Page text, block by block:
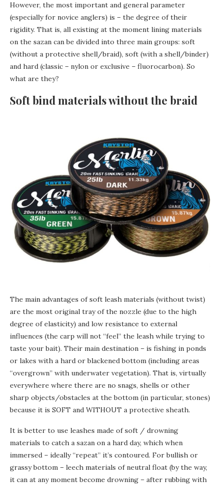
However, the most important and general parameter
(especially for novice anglers) is – the degree of their
rigidity. That is, all existing at the moment lining materials
on the sazan can be divided into three main groups: soft
(without a protective shell/braid), soft (with a shell/binder)
and hard (classic – nylon or exclusive – fluorocarbon). So
what are they?
Soft bind materials without the braid
The main advantages of soft leash materials (without twist)
are the most original tray of the nozzle (due to the high
degree of elasticity) and low resistance to external
influences (the carp will not “feel” the leash while trying to
taste your bait). Their main destination – is fishing in ponds
or lakes with a hard or blackened bottom (including areas
“overgrown” with underwater vegetation). That is, virtually
everywhere where there are no snags, shells or other
sharp objects/obstacles at the bottom (in particular, stones)
because it is SOFT and WITHOUT a protective sheath.
It is better to use leashes made of soft / drowning
materials to catch a sazan on a hard day, which when
immersed – ideally “repeat” it’s contoured. For bullish or
grassy bottom – leech materials of neutral float (by the way,
it can at any moment become drowning – after rubbing with